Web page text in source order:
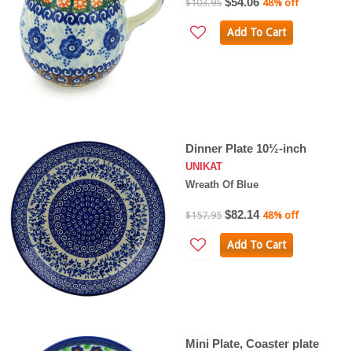
$103.95 48% off
Add To Cart
Dinner Plate 10½-inch
UNIKAT
Wreath Of Blue
$157.95 $82.14 48% off
Add To Cart
Mini Plate, Coaster plate